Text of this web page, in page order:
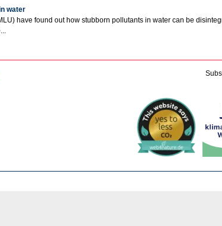
water
have found out how stubborn pollutants in water can be